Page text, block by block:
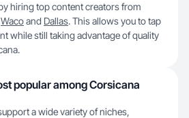
hiring top content creators from
Wacoand Dallas. This allows you to tap
while still taking advantage of quality
popular among Corsicana
a wide variety of niches,